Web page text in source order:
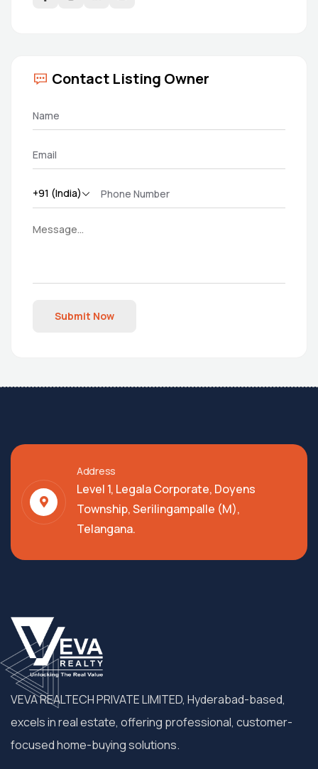
Contact Listing Owner
Submit Now
Address
Level 1, Legala Corporate, Doyens
Township, Serilingampalle (M),
Telangana.
VEVA REALTECH PRIVATE LIMITED, Hyderabad-based,
excels in real estate, offering professional, customer-
focused home-buying solutions.